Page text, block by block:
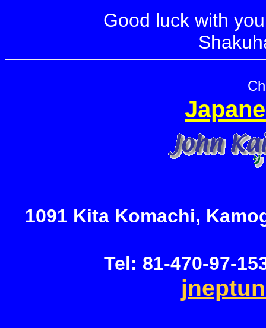
Good luck with
1091 Kita Komachi,
Tel: 81-470-97-